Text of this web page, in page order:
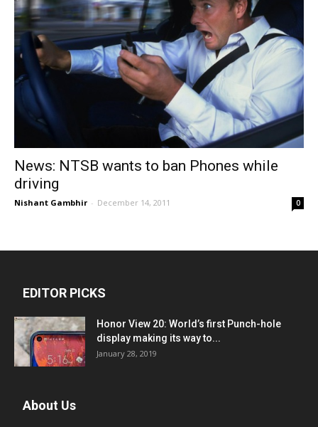
News: NTSB wants to ban Phones while
driving
Nishant Gambhir - December 14, 2011 0
EDITOR PICKS
Honor View 20: World’s first Punch-hole
display making its way to...
January 28, 2019
About Us